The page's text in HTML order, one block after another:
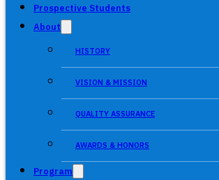
Prospective Students
About
HISTORY
VISION & MISSION
QUALITY ASSURANCE
AWARDS & HONORS
Program